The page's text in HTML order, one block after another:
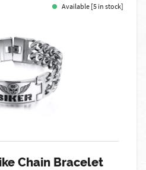
Available [5 in stock]
Chain Bracelet